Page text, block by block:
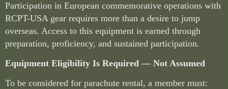
Participation in European commemorative operations with
RCPT-USA gear requires more than a desire to jump
overseas. Access to this equipment is earned through
preparation, proficiency, and sustained participation.
Equipment Eligibility Is Required — Not Assumed
To be considered for parachute rental, a member must: